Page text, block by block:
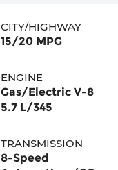
CITY/HIGHWAY
15/20 MPG
ENGINE
Gas/Electric V-8
5.7 L/345
TRANSMISSION
8-Speed